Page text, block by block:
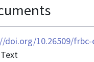
doi.org/10.26509/frbc-